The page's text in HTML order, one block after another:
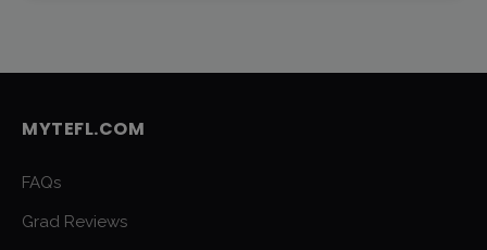
MYTEFL.COM
FAQs
Grad Reviews